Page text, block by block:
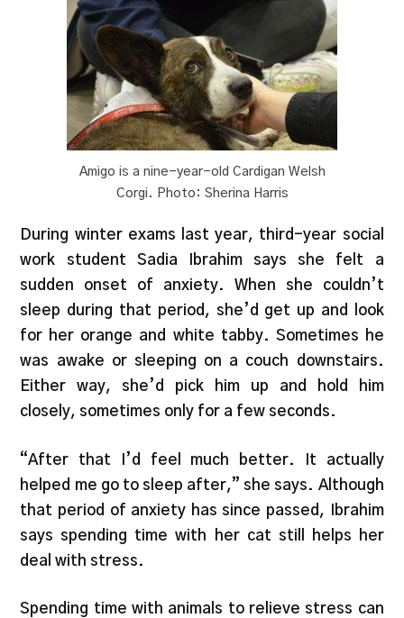
Amigo is a nine-year-old Cardigan Welsh
Corgi. Photo: Sherina Harris
During winter exams last year, third-year social
work student Sadia Ibrahim says she felt a
sudden onset of anxiety. When she couldn’t
sleep during that period, she’d get up and look
for her orange and white tabby. Sometimes he
was awake or sleeping on a couch downstairs.
Either way, she’d pick him up and hold him
closely, sometimes only for a few seconds.
“After that I’d feel much better. It actually
helped me go to sleep after,” she says. Although
that period of anxiety has since passed, Ibrahim
says spending time with her cat still helps her
deal with stress.
Spending time with animals to relieve stress can